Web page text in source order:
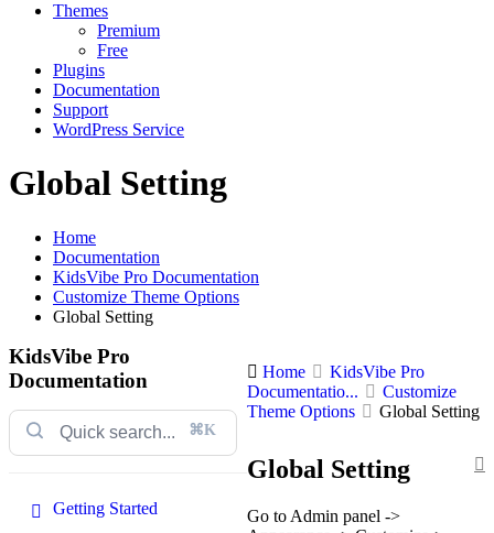
Themes
Premium
Free
Plugins
Documentation
Support
WordPress Service
Global Setting
Home
Documentation
KidsVibe Pro Documentation
Customize Theme Options
Global Setting
KidsVibe Pro
Documentation
⌘K
Getting Started
Home
KidsVibe Pro
Documentatio...
Customize
Theme Options
Global Setting
Global Setting
Go to Admin panel ->